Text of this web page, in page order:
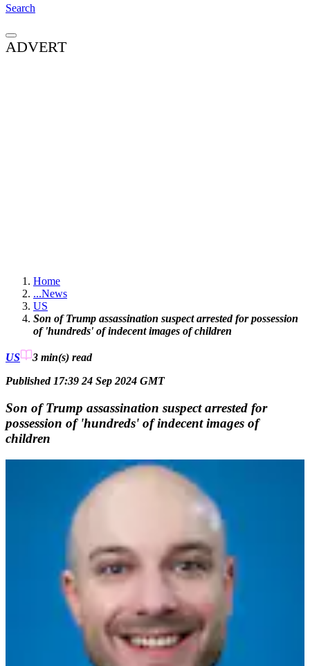
Search
ADVERT
Home
...News
US
Son of Trump assassination suspect arrested for possession
of 'hundreds' of indecent images of children
US 3 min(s) read
Published 17:39 24 Sep 2024 GMT
Son of Trump assassination suspect arrested for
possession of 'hundreds' of indecent images of
children